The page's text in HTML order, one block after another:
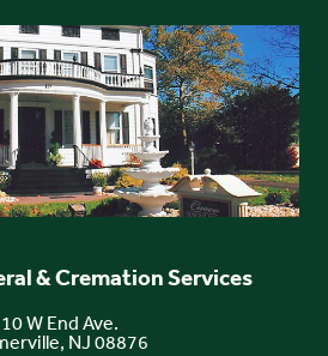
& Cremation Services
10 W End Ave.
NJ 08876